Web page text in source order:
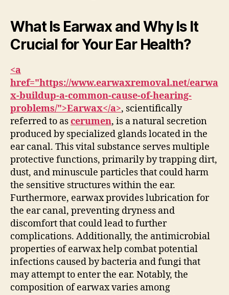
What Is Earwax and Why Is It
Crucial for Your Ear Health?
<a
href="https://www.earwaxremoval.net/earwa
x-buildup-a-common-cause-of-hearing-
problems/">Earwax</a>, scientifically
referred to ascerumen, is a natural secretion
produced by specialized glands located in the
ear canal. This vital substance serves multiple
protective functions, primarily by trapping dirt,
dust, and minuscule particles that could harm
the sensitive structures within the ear.
Furthermore, earwax provides lubrication for
the ear canal, preventing dryness and
discomfort that could lead to further
complications. Additionally, the antimicrobial
properties of earwax help combat potential
infections caused by bacteria and fungi that
may attempt to enter the ear. Notably, the
composition of earwax varies among